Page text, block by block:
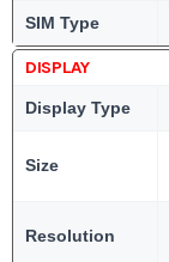
SIM Type
DISPLAY
Display Type
Size
Resolution